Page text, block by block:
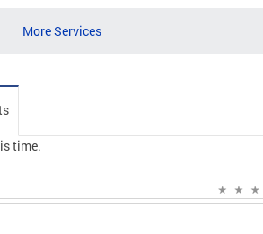
More Services
time.